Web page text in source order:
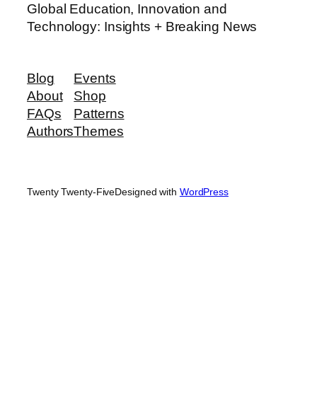
Global Education, Innovation and
Technology: Insights + Breaking News
Blog
About
FAQs
Authors
Events
Shop
Patterns
Themes
Twenty Twenty-FiveDesigned with WordPress